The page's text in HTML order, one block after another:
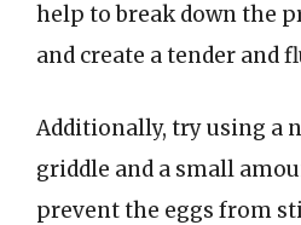
help to break down the
and create a tender and
Additionally, try using a
griddle and a small
prevent the eggs from